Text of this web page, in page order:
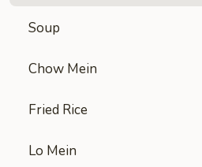
Soup
Chow Mein
Fried Rice
Lo Mein